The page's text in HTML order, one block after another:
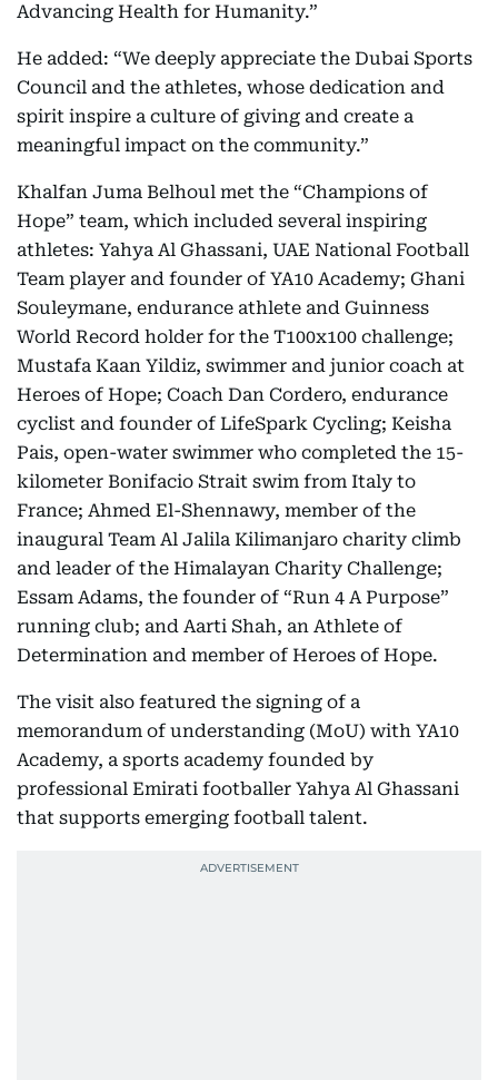
Advancing Health for Humanity.”
He added: “We deeply appreciate the Dubai Sports
Council and the athletes, whose dedication and
spirit inspire a culture of giving and create a
meaningful impact on the community.”
Khalfan Juma Belhoul met the “Champions of
Hope” team, which included several inspiring
athletes: Yahya Al Ghassani, UAE National Football
Team player and founder of YA10 Academy; Ghani
Souleymane, endurance athlete and Guinness
World Record holder for the T100x100 challenge;
Mustafa Kaan Yildiz, swimmer and junior coach at
Heroes of Hope; Coach Dan Cordero, endurance
cyclist and founder of LifeSpark Cycling; Keisha
Pais, open-water swimmer who completed the 15-
kilometer Bonifacio Strait swim from Italy to
France; Ahmed El-Shennawy, member of the
inaugural Team Al Jalila Kilimanjaro charity climb
and leader of the Himalayan Charity Challenge;
Essam Adams, the founder of “Run 4 A Purpose”
running club; and Aarti Shah, an Athlete of
Determination and member of Heroes of Hope.
The visit also featured the signing of a
memorandum of understanding (MoU) with YA10
Academy, a sports academy founded by
professional Emirati footballer Yahya Al Ghassani
that supports emerging football talent.